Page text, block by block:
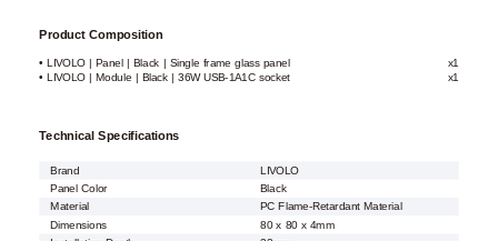
Product Composition
• LIVOLO | Panel | Black | Single frame glass panel
x1
• LIVOLO | Module | Black | 36W USB-1A1C socket
x1
Technical Specifications
Brand
LIVOLO
Panel Color
Black
Material
PC Flame-Retardant Material
Dimensions
80 x 80 x 4mm